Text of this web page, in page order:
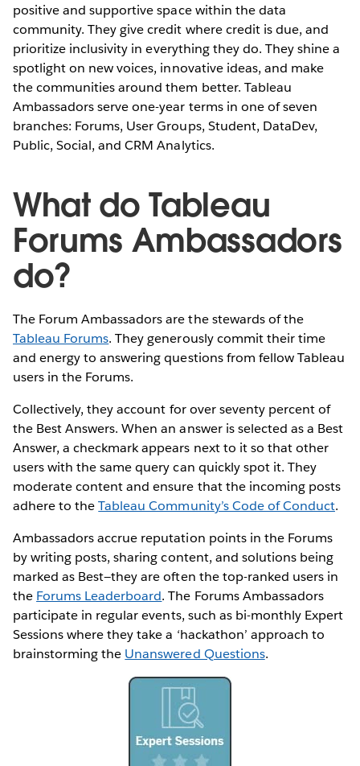
positive and supportive space within the data
community. They give credit where credit is due, and
prioritize inclusivity in everything they do. They shine a
spotlight on new voices, innovative ideas, and make
the communities around them better. Tableau
Ambassadors serve one-year terms in one of seven
branches: Forums, User Groups, Student, DataDev,
Public, Social, and CRM Analytics.
What do Tableau
Forums Ambassadors
do?
The Forum Ambassadors are the stewards of the
Tableau Forums. They generously commit their time
and energy to answering questions from fellow Tableau
users in the Forums.
Collectively, they account for over seventy percent of
the Best Answers. When an answer is selected as a Best
Answer, a checkmark appears next to it so that other
users with the same query can quickly spot it. They
moderate content and ensure that the incoming posts
adhere to theTableau Community’s Code of Conduct.
Ambassadors accrue reputation points in the Forums
by writing posts, sharing content, and solutions being
marked as Best—they are often the top-ranked users in
the Forums Leaderboard. The Forums Ambassadors
participate in regular events, such as bi-monthly Expert
Sessions where they take a ‘hackathon’ approach to
brainstorming the Unanswered Questions.